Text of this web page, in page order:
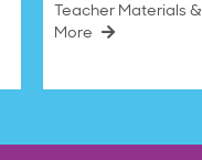
Teacher Materials &
More